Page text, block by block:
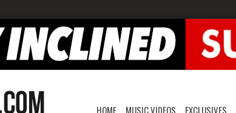
HOME MUSIC VIDEOS EXCLUSIVES